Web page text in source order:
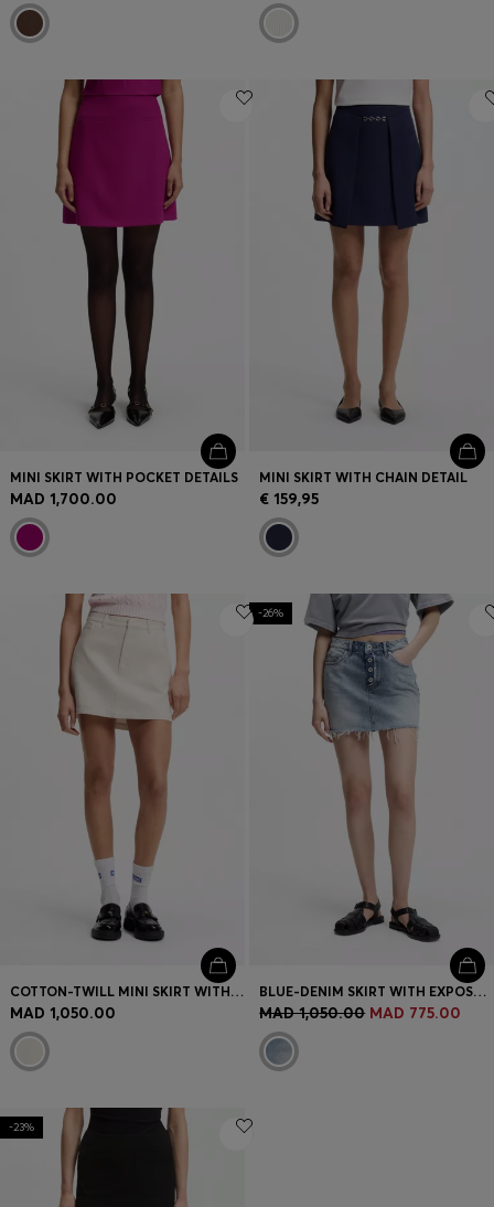
MINI SKIRT WITH POCKET DETAILS
MAD 1,700.00
MINI SKIRT WITH CHAIN DETAIL
€ 159,95
COTTON-TWILL MINI SKIRT WITH HAPPY HUGO LOGO
MAD 1,050.00
-26%
BLUE-DENIM SKIRT WITH EXPOSED BUTTON FLY
MAD 1,050.00 MAD 775.00
-23%